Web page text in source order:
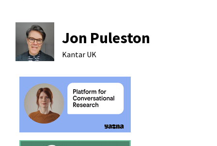
Jon Puleston
Kantar UK